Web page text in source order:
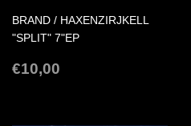
BRAND / HAXENZIRJKELL
"SPLIT" 7"EP
REGULAR
€10,00